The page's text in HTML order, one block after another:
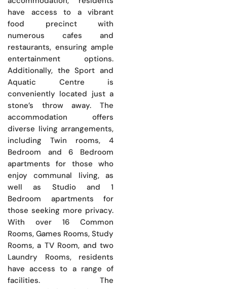
have access to a vibrant
food precinct with
numerous cafes and
restaurants, ensuring ample
entertainment options.
Additionally, the Sport and
Aquatic Centre is
conveniently located just a
stone’s throw away. The
accommodation offers
diverse living arrangements,
including Twin rooms, 4
Bedroom and 6 Bedroom
apartments for those who
enjoy communal living, as
well as Studio and 1
Bedroom apartments for
those seeking more privacy.
With over 16 Common
Rooms, Games Rooms, Study
Rooms, a TV Room, and two
Laundry Rooms, residents
have access to a range of
facilities. The